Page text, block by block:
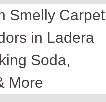
Smelly Carpet
in Ladera
Soda,
More